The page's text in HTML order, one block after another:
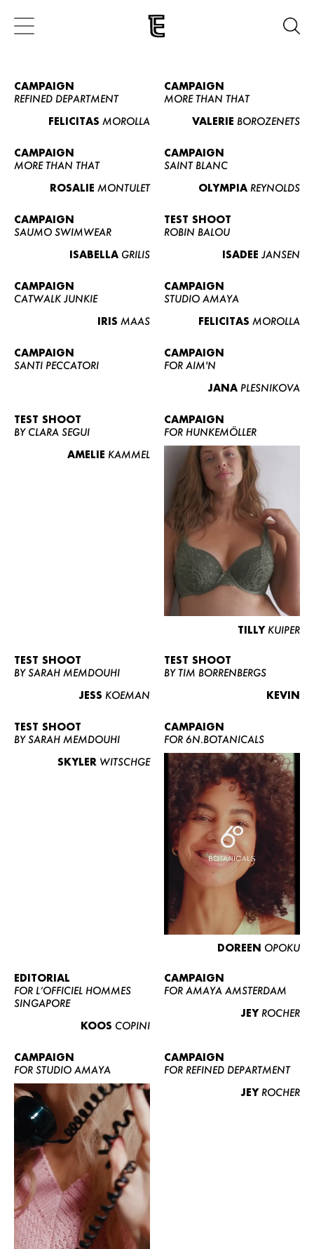
WOMEN
CURVY
NEWS
CONTACT
BECOME A EUROMODEL
CONDITIONS
CAMPAIGN
REFINED DEPARTMENT
FELICITAS MOROLLA
CAMPAIGN
MORE THAN THAT
VALERIE BOROZENETS
CAMPAIGN
MORE THAN THAT
ROSALIE MONTULET
CAMPAIGN
SAINT BLANC
OLYMPIA REYNOLDS
CAMPAIGN
SAUMO SWIMWEAR
ISABELLA GRILIS
TEST SHOOT
ROBIN BALOU
ISADEE JANSEN
CAMPAIGN
CATWALK JUNKIE
IRIS MAAS
CAMPAIGN
STUDIO AMAYA
FELICITAS MOROLLA
CAMPAIGN
SANTI PECCATORI
CAMPAIGN
FOR AIM'N
JANA PLESNIKOVA
TEST SHOOT
BY CLARA SEGUI
AMELIE KAMMEL
CAMPAIGN
FOR HUNKEMÖLLER
TILLY KUIPER
TEST SHOOT
BY SARAH MEMDOUHI
JESS KOEMAN
TEST SHOOT
BY TIM BORRENBERGS
KEVIN
TEST SHOOT
BY SARAH MEMDOUHI
SKYLER WITSCHGE
CAMPAIGN
FOR 6N.BOTANICALS
DOREEN OPOKU
EDITORIAL
FOR L’OFFICIEL HOMMES
SINGAPORE
KOOS COPINI
CAMPAIGN
FOR AMAYA AMSTERDAM
JEY ROCHER
CAMPAIGN
FOR STUDIO AMAYA
CAMPAIGN
FOR REFINED DEPARTMENT
JEY ROCHER